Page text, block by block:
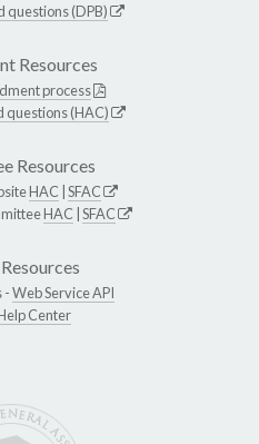
questions (DPB)
Resources
process
questions (HAC)
Resources
HAC SFAC
HAC SFAC
-Web Service API
Center